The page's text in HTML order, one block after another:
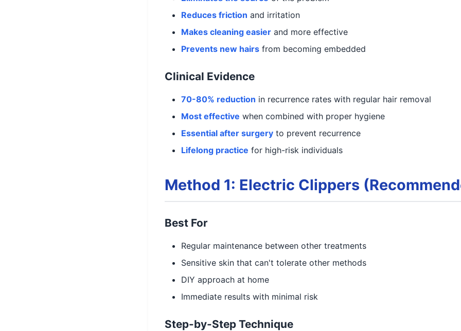
Reduces friction and irritation
Makes cleaning easier and more effective
Prevents new hairs from becoming embedded
Clinical Evidence
70-80% reduction in recurrence rates with regular hair removal
Most effective when combined with proper hygiene
Essential after surgery to prevent recurrence
Lifelong practice for high-risk individuals
Method 1: Electric Clippers
Best For
Regular maintenance between other treatments
Sensitive skin that can't tolerate other methods
DIY approach at home
Immediate results with minimal risk
Step-by-Step Technique